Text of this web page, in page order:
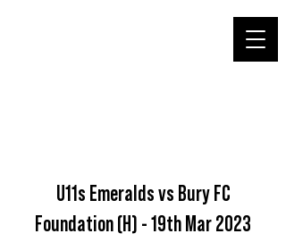
U11s Emeralds vs Bury FC
Foundation (H) - 19th Mar 2023